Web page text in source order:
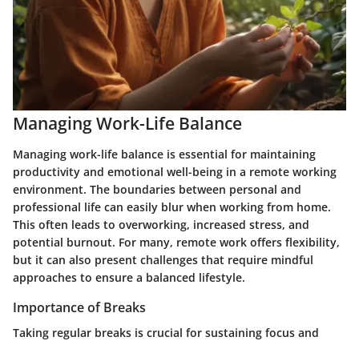
Managing Work-Life Balance
Managing work-life balance is essential for maintaining
productivity and emotional well-being in a remote working
environment. The boundaries between personal and
professional life can easily blur when working from home.
This often leads to overworking, increased stress, and
potential burnout. For many, remote work offers flexibility,
but it can also present challenges that require mindful
approaches to ensure a balanced lifestyle.
Importance of Breaks
Taking regular breaks is crucial for sustaining focus and